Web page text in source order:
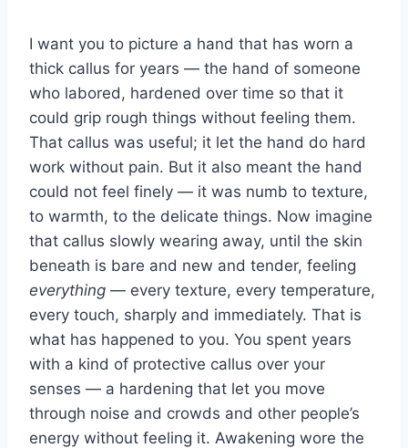
I want you to picture a hand that has worn a
thick callus for years — the hand of someone
who labored, hardened over time so that it
could grip rough things without feeling them.
That callus was useful; it let the hand do hard
work without pain. But it also meant the hand
could not feel finely — it was numb to texture,
to warmth, to the delicate things. Now imagine
that callus slowly wearing away, until the skin
beneath is bare and new and tender, feeling
everything — every texture, every temperature,
every touch, sharply and immediately. That is
what has happened to you. You spent years
with a kind of protective callus over your
senses — a hardening that let you move
through noise and crowds and other people’s
energy without feeling it. Awakening wore the